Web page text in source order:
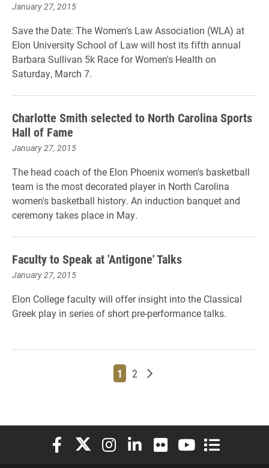
January 27, 2015
Save the Date: The Women’s Law Association (WLA) at
Elon University School of Law will host its fifth annual
Barbara Sullivan 5k Race for Women's Health on
Saturday, March 7.
Charlotte Smith selected to North Carolina Sports
Hall of Fame
January 27, 2015
The head coach of the Elon Phoenix women's basketball
team is the most decorated player in North Carolina
women's basketball history. An induction banquet and
ceremony takes place in May.
Faculty to Speak at 'Antigone' Talks
January 27, 2015
Elon College faculty will offer insight into the Classical
Greek play in series of short pre-performance talks.
Page
1 Page
2 Older posts
Elon University Facebook
Elon University X (formerly Twitter)
Elon University Instagram
Elon University LinkedIn
Elon University Flickr
Elon University
Elon